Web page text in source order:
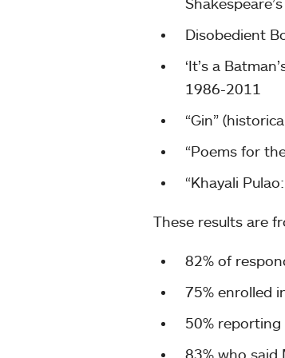
Disobedient
‘It’s a
1986-2011
“Gin”
“Poems for
“Khayali
These results are
82% of
75% enrolled
50%
83% who said